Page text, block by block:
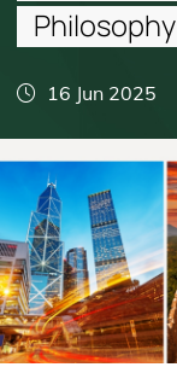
16 Jun 2025